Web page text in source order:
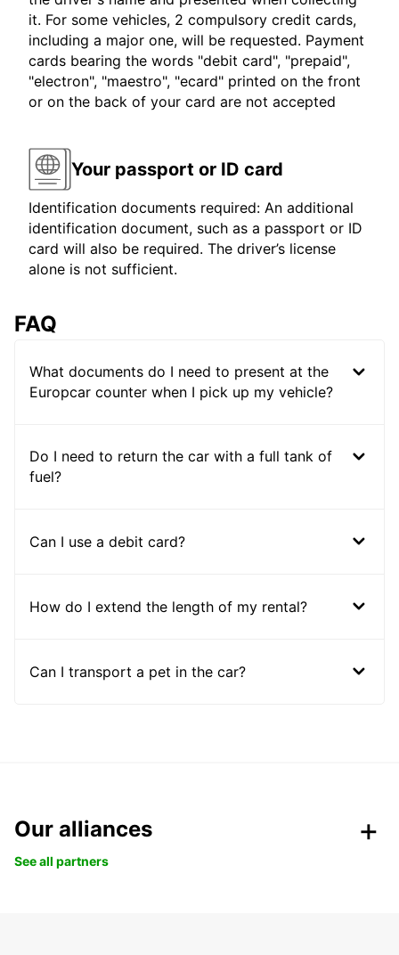
it. For some vehicles, 2 compulsory credit cards,
including a major one, will be requested. Payment
cards bearing the words "debit card", "prepaid",
"electron", "maestro", "ecard" printed on the front
or on the back of your card are not accepted
Your passport or ID card
Identification documents required: An additional
identification document, such as a passport or ID
card will also be required. The driver’s license
alone is not sufficient.
FAQ
What documents do I need to present at the
Europcar counter when I pick up my vehicle?
Do I need to return the car with a full tank of
fuel?
Can I use a debit card?
How do I extend the length of my rental?
Can I transport a pet in the car?
Our alliances
See all partners